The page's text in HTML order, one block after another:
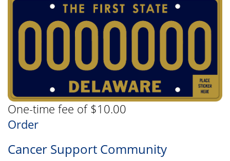
One-time fee of $10.00
Order
Cancer Support Community